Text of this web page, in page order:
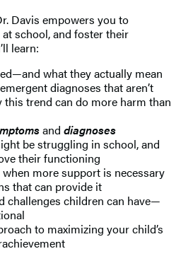
Davis empowers you to
school, and foster their
learn:
what they actually mean
diagnoses that aren’t
trend can do more harm than
and diagnoses
be struggling in school, and
their functioning
more support is necessary
that can provide it
challenges children can have—
to maximizing your child’s